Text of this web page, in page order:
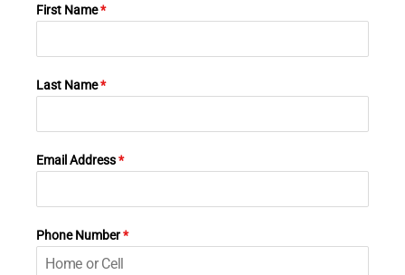
First Name*
Last Name*
Email Address*
Phone Number*